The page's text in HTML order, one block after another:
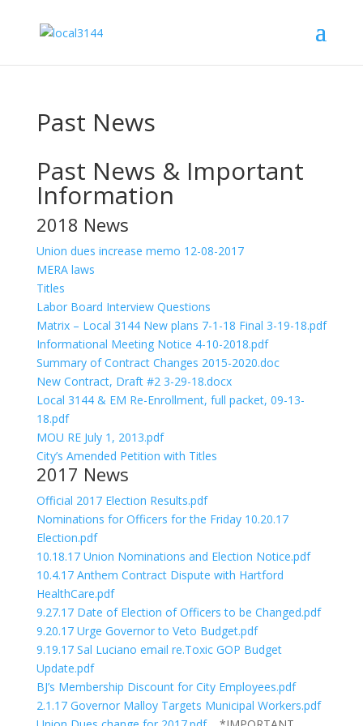
Past News
Past News & Important
Information
2018 News
Union dues increase memo 12-08-2017
MERA laws
Titles
Labor Board Interview Questions
Matrix – Local 3144 New plans 7-1-18 Final 3-19-18.pdf
Informational Meeting Notice 4-10-2018.pdf
Summary of Contract Changes 2015-2020.doc
New Contract, Draft #2 3-29-18.docx
Local 3144 & EM Re-Enrollment, full packet, 09-13-
18.pdf
MOU RE July 1, 2013.pdf
City’s Amended Petition with Titles
2017 News
Official 2017 Election Results.pdf
Nominations for Officers for the Friday 10.20.17
Election.pdf
10.18.17 Union Nominations and Election Notice.pdf
10.4.17 Anthem Contract Dispute with Hartford
HealthCare.pdf
9.27.17 Date of Election of Officers to be Changed.pdf
9.20.17 Urge Governor to Veto Budget.pdf
9.19.17 Sal Luciano email re.Toxic GOP Budget
Update.pdf
BJ’s Membership Discount for City Employees.pdf
2.1.17 Governor Malloy Targets Municipal Workers.pdf